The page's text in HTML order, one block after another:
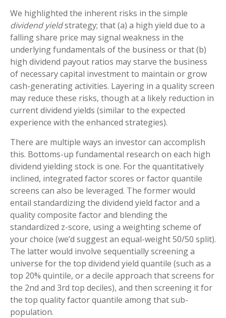
We highlighted the inherent risks in the simple
dividend yieldstrategy; that (a) a high yield due to a
falling share price may signal weakness in the
underlying fundamentals of the business or that (b)
high dividend payout ratios may starve the business
of necessary capital investment to maintain or grow
cash-generating activities. Layering in a quality screen
may reduce these risks, though at a likely reduction in
current dividend yields (similar to the expected
experience with the enhanced strategies).
There are multiple ways an investor can accomplish
this. Bottoms-up fundamental research on each high
dividend yielding stock is one. For the quantitatively
inclined, integrated factor scores or factor quantile
screens can also be leveraged. The former would
entail standardizing the dividend yield factor and a
quality composite factor and blending the
standardized z-score, using a weighting scheme of
your choice (we’d suggest an equal-weight 50/50 split).
The latter would involve sequentially screening a
universe for the top dividend yield quantile (such as a
top 20% quintile, or a decile approach that screens for
the 2nd and 3rd top deciles), and then screening it for
the top quality factor quantile among that sub-
population.